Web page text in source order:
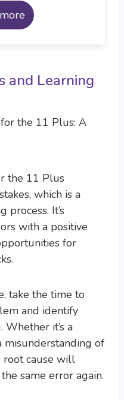
and Learning
the 11 Plus
which is a
process. It’s
with a positive
for
take the time to
and identify
it’s a
misunderstanding of
root cause will
same error again.